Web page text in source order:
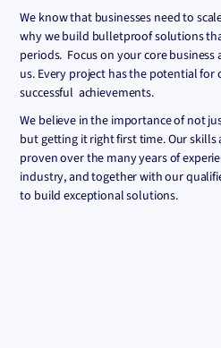
We know that businesses need to
why we build bulletproof solutions
periods. Focus on your core
us. Every project has the potential for
successful achievements.
We believe in the importance of not
but getting it right first time. Our skills
proven over the many years of
industry, and together with our
to build exceptional solutions.